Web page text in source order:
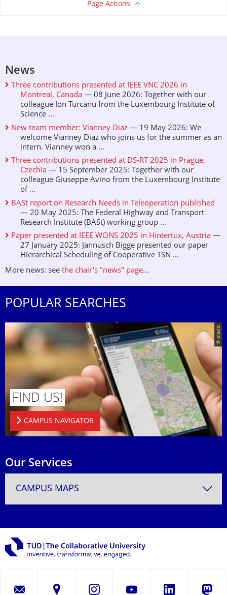
Page Actions
News
Three contributions presented at IEEE VNC 2026 in
Montreal, Canada — 08 June 2026: Together with our
colleague Ion Turcanu from the Luxembourg Institute of
Science ...
New team member: Vianney Diaz — 19 May 2026: We
welcome Vianney Diaz who joins us for the summer as an
intern. Vianney won a ...
Three contributions presented at DS-RT 2025 in Prague,
Czechia — 15 September 2025: Together with our
colleague Giuseppe Avino from the Luxembourg Institute
of ...
BASt report on Research Needs in Teleoperation published
— 20 May 2025: The Federal Highway and Transport
Research Institute (BASt) working group ...
Paper presented at IEEE WONS 2025 in Hintertux, Austria —
27 January 2025: Jannusch Bigge presented our paper
Hierarchical Scheduling of Cooperative TSN ...
More news: see the chair's "news" page...
POPULAR SEARCHES
© placit
FIND US!
CAMPUS NAVIGATOR
Our Services
CAMPUS MAPS
Instagram YouTube LinkedIn